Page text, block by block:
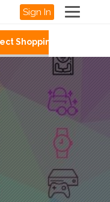
Sign In
Shopping